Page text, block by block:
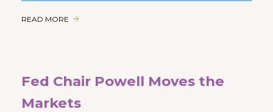
READ MORE
Fed Chair Powell Moves the
Markets